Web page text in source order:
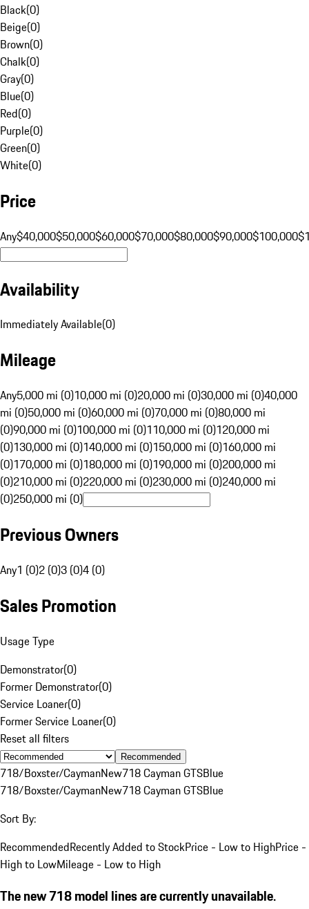
Black(0)
Beige(0)
Brown(0)
Chalk(0)
Gray(0)
Blue(0)
Red(0)
Purple(0)
Green(0)
White(0)
Price
Any$40,000$50,000$60,000$70,000$80,000$90,000$100,000
Availability
Immediately Available(0)
Mileage
Any5,000 mi (0)10,000 mi (0)20,000 mi (0)30,000 mi (0)40,000
mi (0)50,000 mi (0)60,000 mi (0)70,000 mi (0)80,000 mi
(0)90,000 mi (0)100,000 mi (0)110,000 mi (0)120,000 mi
(0)130,000 mi (0)140,000 mi (0)150,000 mi (0)160,000 mi
(0)170,000 mi (0)180,000 mi (0)190,000 mi (0)200,000 mi
(0)210,000 mi (0)220,000 mi (0)230,000 mi (0)240,000 mi
(0)250,000 mi (0)
Previous Owners
Any1 (0)2 (0)3 (0)4 (0)
Sales Promotion
Usage Type
Demonstrator(0)
Former Demonstrator(0)
Service Loaner(0)
Former Service Loaner(0)
Reset all filters
Recommended
718/Boxster/CaymanNew718 Cayman GTSBlue
718/Boxster/CaymanNew718 Cayman GTSBlue
Sort By:
RecommendedRecently Added to StockPrice - Low to HighPrice -
High to LowMileage - Low to High
The new 718 model lines are currently unavailable.